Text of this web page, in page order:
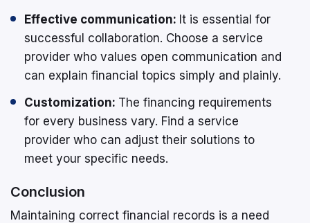
Effective communication: It is essential for
successful collaboration. Choose a service
provider who values open communication and
can explain financial topics simply and plainly.
Customization: The financing requirements
for every business vary. Find a service
provider who can adjust their solutions to
meet your specific needs.
Conclusion
Maintaining correct financial records is a need